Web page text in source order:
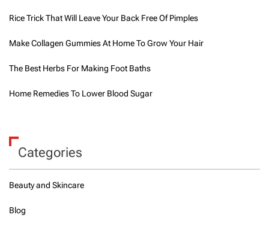
Rice Trick That Will Leave Your Back Free Of Pimples
Make Collagen Gummies At Home To Grow Your Hair
The Best Herbs For Making Foot Baths
Home Remedies To Lower Blood Sugar
Categories
Beauty and Skincare
Blog